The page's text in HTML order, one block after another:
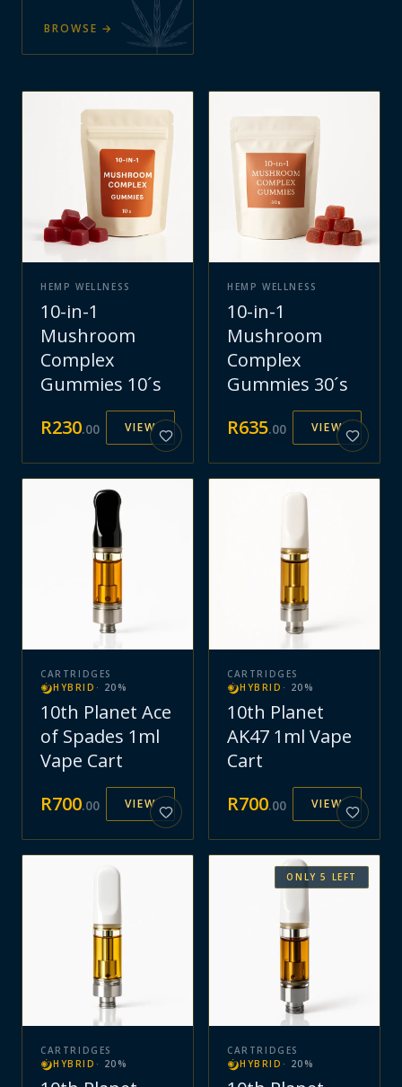
BROWSE →
HEMP WELLNESS
10-in-1
Mushroom
Complex
Gummies 10´s
R230.00 VIEW
HEMP WELLNESS
10-in-1
Mushroom
Complex
Gummies 30´s
R635.00 VIEW
CARTRIDGES
HYBRID · 20 %
10th Planet Ace
of Spades 1ml
Vape Cart
R700.00 VIEW
CARTRIDGES
HYBRID · 20 %
10th Planet
AK47 1ml Vape
Cart
R700.00 VIEW
CARTRIDGES
HYBRID · 20 %
ONLY5 LEFT
CARTRIDGES
HYBRID · 20 %